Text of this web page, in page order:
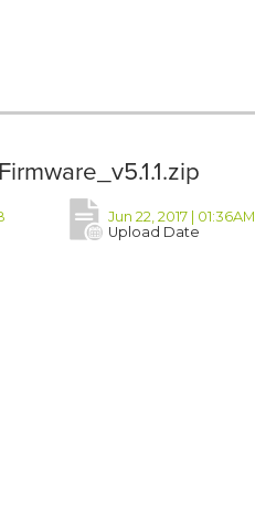
Jun 22, 2017 | 01:36AM
Upload Date